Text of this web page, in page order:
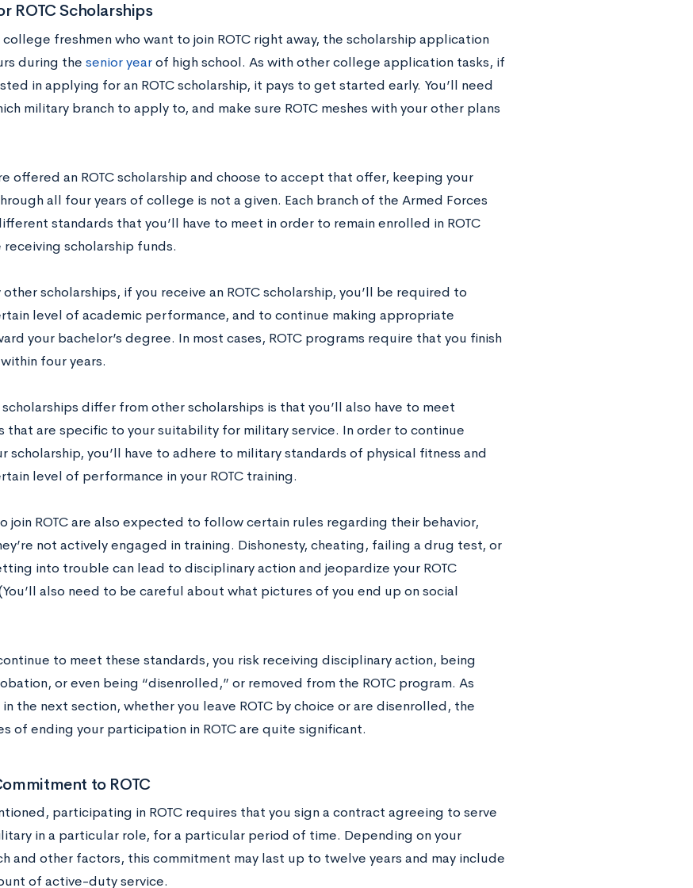
ROTC Scholarships
college freshmen who want to join ROTC right away, the scholarship application
during the senior yearof high school. As with other college application tasks, if
in applying for an ROTC scholarship, it pays to get started early. You’ll need
military branch to apply to, and make sure ROTC meshes with your other plans
offered an ROTC scholarship and choose to accept that offer, keeping your
all four years of college is not a given. Each branch of the Armed Forces
standards that you’ll have to meet in order to remain enrolled in ROTC
scholarship funds.
other scholarships, if you receive an ROTC scholarship, you’ll be required to
level of academic performance, and to continue making appropriate
your bachelor’s degree. In most cases, ROTC programs require that you finish
four years.
scholarships differ from other scholarships is that you’ll also have to meet
that are specific to your suitability for military service. In order to continue
scholarship, you’ll have to adhere to military standards of physical fitness and
level of performance in your ROTC training.
join ROTC are also expected to follow certain rules regarding their behavior,
not actively engaged in training. Dishonesty, cheating, failing a drug test, or
into trouble can lead to disciplinary action and jeopardize your ROTC
also need to be careful about what pictures of you end up on social
to meet these standards, you risk receiving disciplinary action, being
or even being “disenrolled,” or removed from the ROTC program. As
in the next section, whether you leave ROTC by choice or are disenrolled, the
of ending your participation in ROTC are quite significant.
to ROTC
participating in ROTC requires that you sign a contract agreeing to serve
in a particular role, for a particular period of time. Depending on your
and other factors, this commitment may last up to twelve years and may include
of active-duty service.